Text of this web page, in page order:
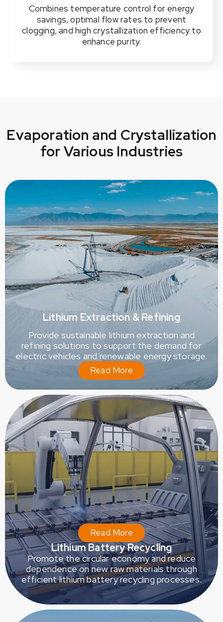
Combines temperature control for energy
savings, optimal flow rates to prevent
clogging, and high crystallization efficiency to
enhance purity.
Evaporation and Crystallization
for Various Industries
Lithium Extraction & Refining
Provide sustainable lithium extraction and
refining solutions to support the demand for
electric vehicles and renewable energy storage.
Read More
Lithium Battery Recycling
Promote the circular economy and reduce
dependence on new raw materials through
efficient lithium battery recycling processes.
Read More